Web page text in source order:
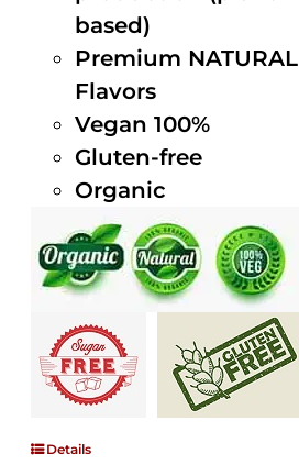
based)
Premium NATURAL
Flavors
Vegan 100%
Gluten-free
Organic
Details